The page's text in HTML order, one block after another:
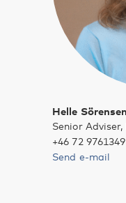
Helle Sörensen
Senior
+46 72 9761349
Send e-mail